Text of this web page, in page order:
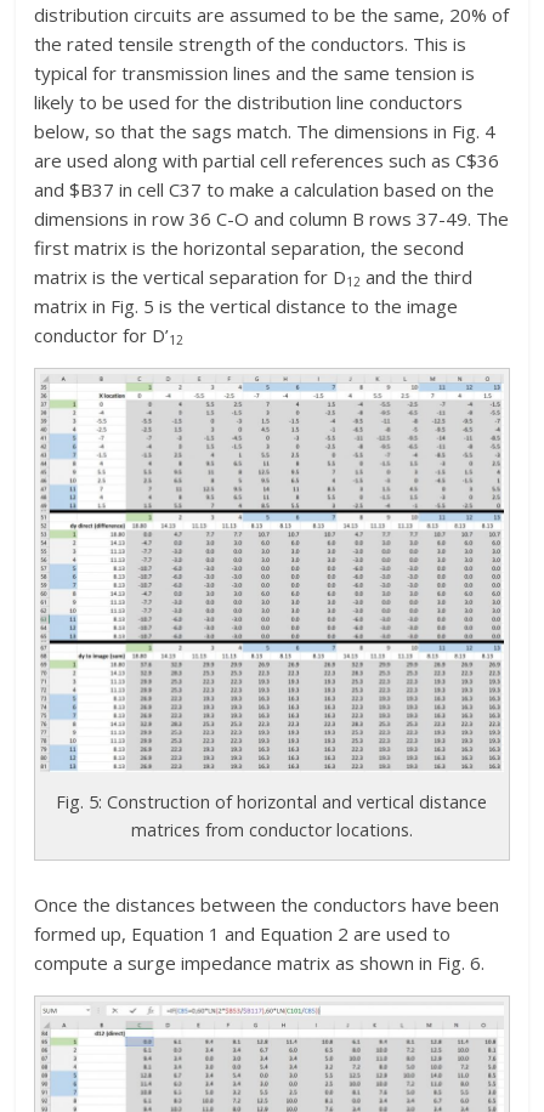
distribution circuits are assumed to be the same, 20% of
the rated tensile strength of the conductors. This is
typical for transmission lines and the same tension is
likely to be used for the distribution line conductors
below, so that the sags match. The dimensions in Fig. 4
are used along with partial cell references such as C$36
and $B37 in cell C37 to make a calculation based on the
dimensions in row 36 C-O and column B rows 37-49. The
first matrix is the horizontal separation, the second
matrix is the vertical separation for D12 and the third
matrix in Fig. 5 is the vertical distance to the image
conductor for D’12
Fig. 5: Construction of horizontal and vertical distance
matrices from conductor locations.
Once the distances between the conductors have been
formed up, Equation 1 and Equation 2 are used to
compute a surge impedance matrix as shown in Fig. 6.